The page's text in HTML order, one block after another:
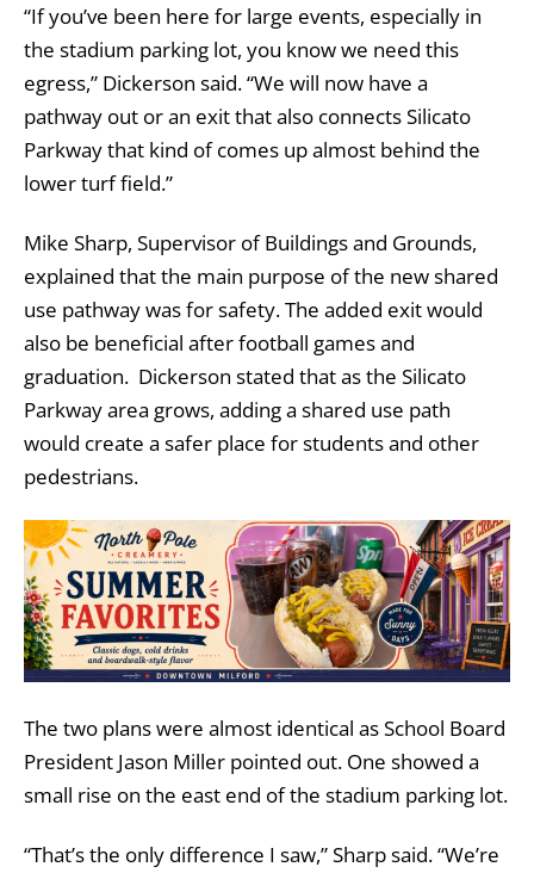
“If you’ve been here for large events, especially in
the stadium parking lot, you know we need this
egress,” Dickerson said. “We will now have a
pathway out or an exit that also connects Silicato
Parkway that kind of comes up almost behind the
lower turf field.”
Mike Sharp, Supervisor of Buildings and Grounds,
explained that the main purpose of the new shared
use pathway was for safety. The added exit would
also be beneficial after football games and
graduation. Dickerson stated that as the Silicato
Parkway area grows, adding a shared use path
would create a safer place for students and other
pedestrians.
The two plans were almost identical as School Board
President Jason Miller pointed out. One showed a
small rise on the east end of the stadium parking lot.
“That’s the only difference I saw,” Sharp said. “We’re